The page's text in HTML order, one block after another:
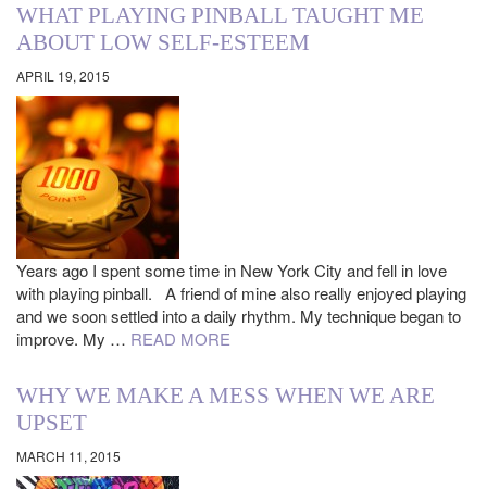
WHAT PLAYING PINBALL TAUGHT ME
ABOUT LOW SELF-ESTEEM
APRIL 19, 2015
Years ago I spent some time in New York City and fell in love
with playing pinball. A friend of mine also really enjoyed playing
and we soon settled into a daily rhythm. My technique began to
improve. My … READ MORE
WHY WE MAKE A MESS WHEN WE ARE
UPSET
MARCH 11, 2015